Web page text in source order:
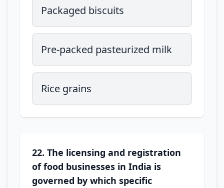
Packaged biscuits
Pre-packed pasteurized milk
Rice grains
22. The licensing and registration
of food businesses in India is
governed by which specific